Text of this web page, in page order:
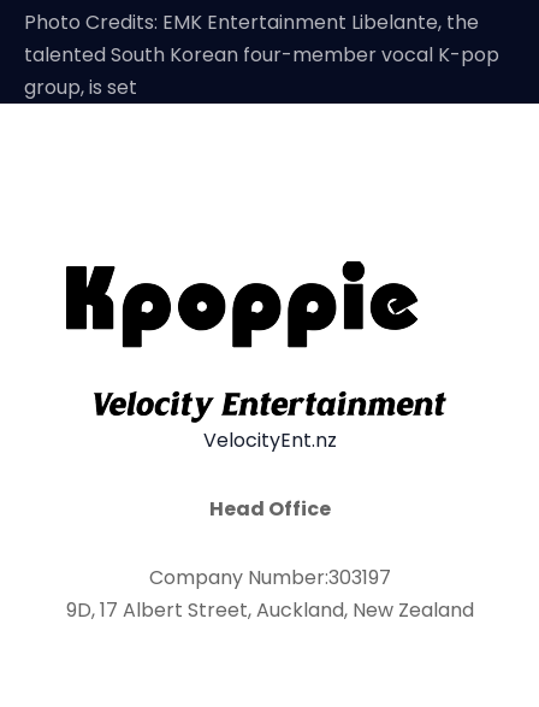
Photo Credits: EMK Entertainment Libelante, the
talented South Korean four-member vocal K-pop
group, is set
VelocityEnt.nz
Head Office
Company Number:303197
9D, 17 Albert Street, Auckland, New Zealand